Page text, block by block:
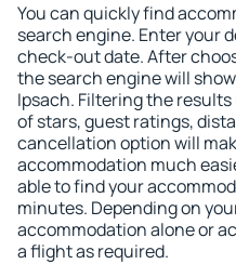
You can quickly find
search engine. Enter your
check-out date. After
the search engine will
Ipsach. Filtering the
of stars, guest ratings,
cancellation option will
accommodation much
able to find your
minutes. Depending on
accommodation alone or
a flight as required.